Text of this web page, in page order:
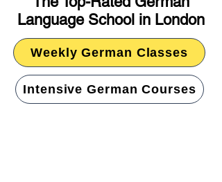
Language School in London
Weekly German Classes
Intensive German Courses